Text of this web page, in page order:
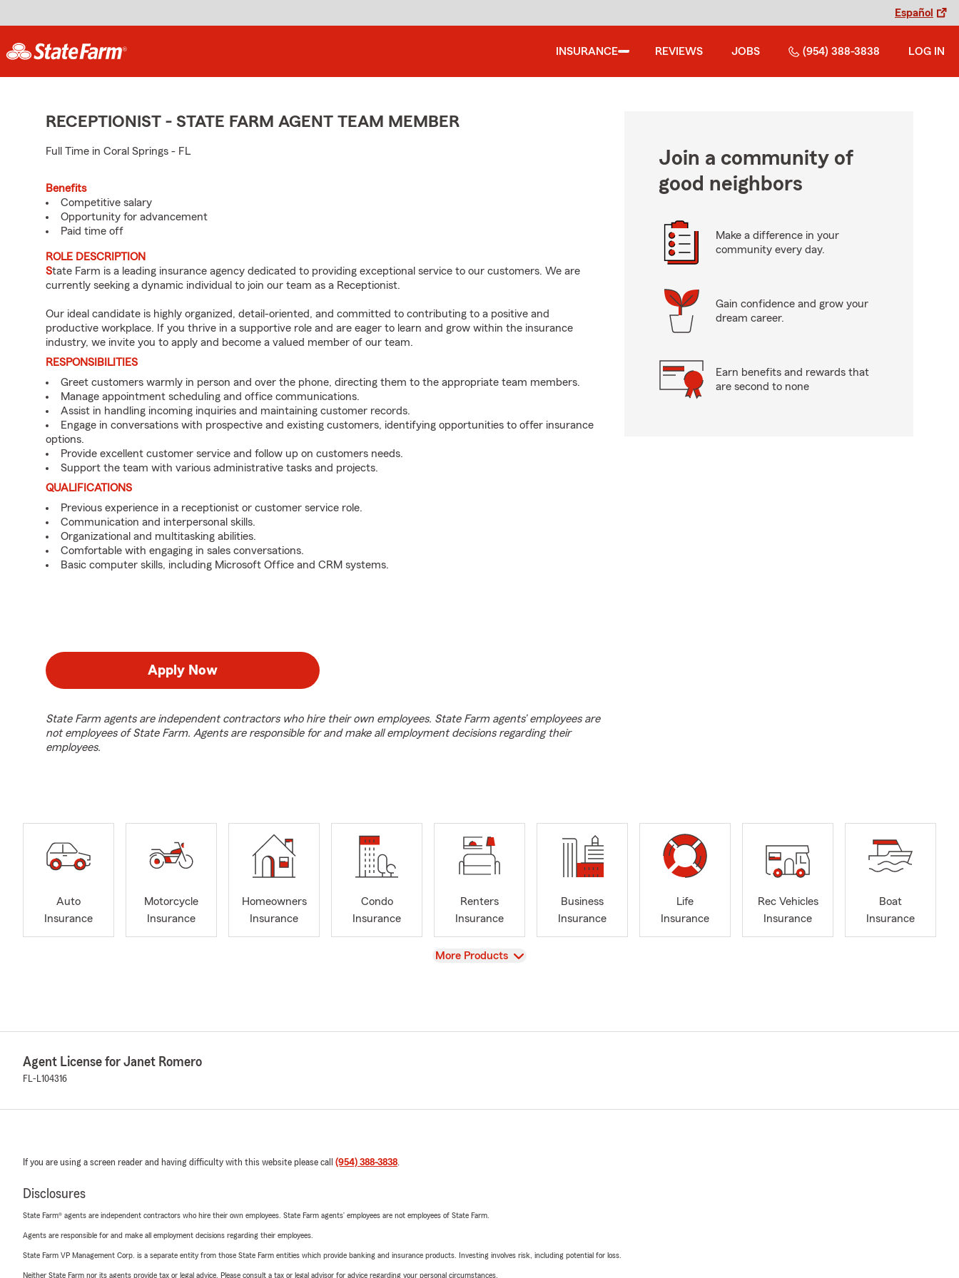
Español
INSURANCE REVIEWS JOBS (954) 388-3838 LOG IN
RECEPTIONIST - STATE FARM AGENT TEAM MEMBER
Full Time in Coral Springs - FL
Benefits
Competitive salary
Opportunity for advancement
Paid time off
ROLE DESCRIPTION
State Farm is a leading insurance agency dedicated to providing exceptional service to our customers. We are
currently seeking a dynamic individual to join our team as a Receptionist.
Our ideal candidate is highly organized, detail-oriented, and committed to contributing to a positive and
productive workplace. If you thrive in a supportive role and are eager to learn and grow within the insurance
industry, we invite you to apply and become a valued member of our team.
RESPONSIBILITIES
Greet customers warmly in person and over the phone, directing them to the appropriate team members.
Manage appointment scheduling and office communications.
Assist in handling incoming inquiries and maintaining customer records.
Engage in conversations with prospective and existing customers, identifying opportunities to offer insurance
options.
Provide excellent customer service and follow up on customers needs.
Support the team with various administrative tasks and projects.
QUALIFICATIONS
Previous experience in a receptionist or customer service role.
Communication and interpersonal skills.
Organizational and multitasking abilities.
Comfortable with engaging in sales conversations.
Basic computer skills, including Microsoft Office and CRM systems.
Apply Now
State Farm agents are independent contractors who hire their own employees. State Farm agents’ employees are
not employees of State Farm. Agents are responsible for and make all employment decisions regarding their
employees.
Join a community of
good neighbors
Make a difference in your
community every day.
Gain confidence and grow your
dream career.
Earn benefits and rewards that
are second to none
Auto
Insurance
Motorcycle
Insurance
Homeowners
Insurance
Condo
Insurance
Renters
Insurance
Business
Insurance
Life
Insurance
Rec Vehicles
Insurance
Boat
Insurance
View
More Products
Agent License for Janet Romero
FL-L104316
If you are using a screen reader and having difficulty with this website please call (954) 388-3838.
Disclosures
State Farm® agents are independent contractors who hire their own employees. State Farm agents’ employees are not employees of State Farm.
Agents are responsible for and make all employment decisions regarding their employees.
State Farm VP Management Corp. is a separate entity from those State Farm entities which provide banking and insurance products. Investing involves risk, including potential for loss.
Neither State Farm nor its agents provide tax or legal advice. Please consult a tax or legal advisor for advice regarding your personal circumstances.